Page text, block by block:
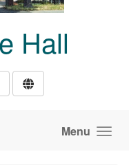
Hall
Menu